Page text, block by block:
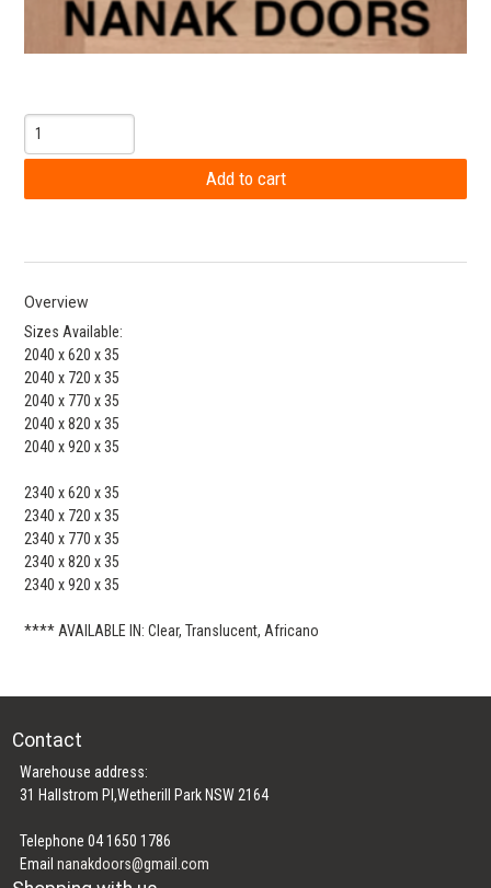
Overview
Sizes Available:
2040 x 620 x 35
2040 x 720 x 35
2040 x 770 x 35
2040 x 820 x 35
2040 x 920 x 35
2340 x 620 x 35
2340 x 720 x 35
2340 x 770 x 35
2340 x 820 x 35
2340 x 920 x 35
**** AVAILABLE IN: Clear, Translucent, Africano
Contact
Warehouse address:
31 Hallstrom Pl,Wetherill Park NSW 2164
Telephone 04 1650 1786
Emailnanakdoors@gmail.com